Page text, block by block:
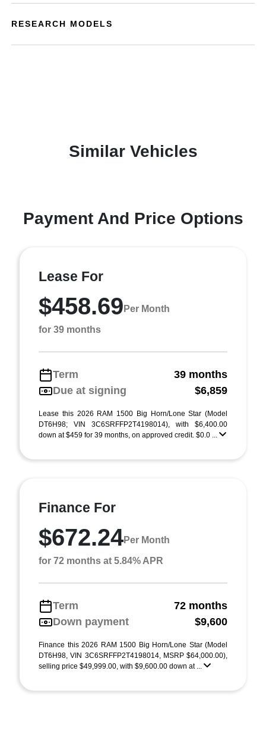
RESEARCH MODELS
Similar Vehicles
Payment And Price Options
Lease For
$458.69 Per Month
for 39 months
Term
39 months
Due at signing
$6,859
Lease this 2026 RAM 1500 Big Horn/Lone Star (Model
DT6H98; VIN 3C6SRFFP2T4198014), with $6,400.00
down at $459 for 39 months, on approved credit. $0.0 ...
Finance For
$672.24Per Month
for 72 months at 5.84% APR
Term
72 months
Down payment
$9,600
Finance this 2026 RAM 1500 Big Horn/Lone Star (Model
DT6H98, VIN 3C6SRFFP2T4198014, MSRP $64,000.00),
selling price $49,999.00, with $9,600.00 down at ...